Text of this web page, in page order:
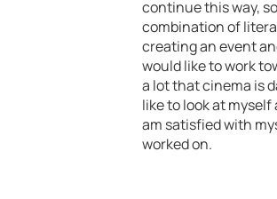
continue this way,
combination of
creating an event
would like to work
a lot that cinema is
like to look at myself
am satisfied with
worked on.